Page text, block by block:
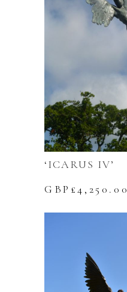
‘ICARUS IV’
GBP£4,250.00